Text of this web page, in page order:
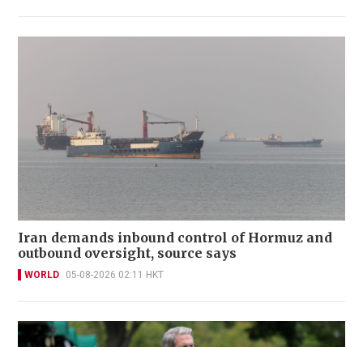
Iran demands inbound control of Hormuz and
outbound oversight, source says
WORLD 05-08-2026 02:11 HKT